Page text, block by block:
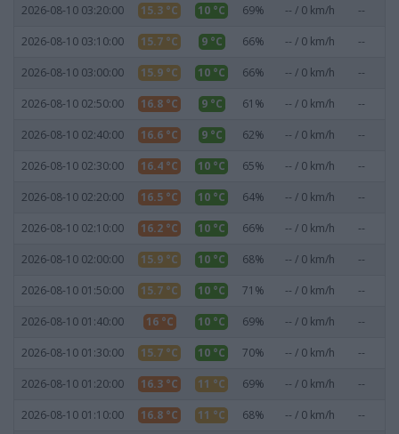
2026-08-10 03:20:00 15.3 °C 10 °C 69% -- / 0 km/h --
2026-08-10 03:10:00 15.7 °C 9 °C 66% -- / 0 km/h --
2026-08-10 03:00:00 15.9 °C 10 °C 66% -- / 0 km/h --
2026-08-10 02:50:00 16.8 °C 9 °C 61% -- / 0 km/h --
2026-08-10 02:40:00 16.6 °C 9 °C 62% -- / 0 km/h --
2026-08-10 02:30:00 16.4 °C 10 °C 65% -- / 0 km/h --
2026-08-10 02:20:00 16.5 °C 10 °C 64% -- / 0 km/h --
2026-08-10 02:10:00 16.2 °C 10 °C 66% -- / 0 km/h --
2026-08-10 02:00:00 15.9 °C 10 °C 68% -- / 0 km/h --
2026-08-10 01:50:00 15.7 °C 10 °C 71% -- / 0 km/h --
2026-08-10 01:40:00 16 °C 10 °C 69% -- / 0 km/h --
2026-08-10 01:30:00 15.7 °C 10 °C 70% -- / 0 km/h --
2026-08-10 01:20:00 16.3 °C 11 °C 69% -- / 0 km/h --
2026-08-10 01:10:00 16.8 °C 11 °C 68% -- / 0 km/h --